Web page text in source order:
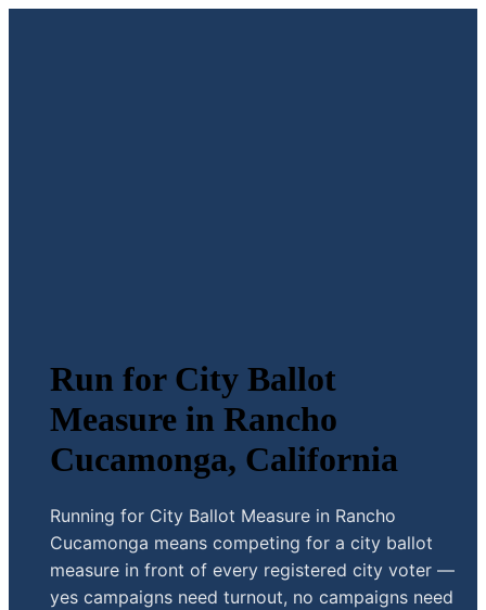
Run for City Ballot
Measure in Rancho
Cucamonga, California
Running for City Ballot Measure in Rancho
Cucamonga means competing for a city ballot
measure in front of every registered city voter —
yes campaigns need turnout, no campaigns need